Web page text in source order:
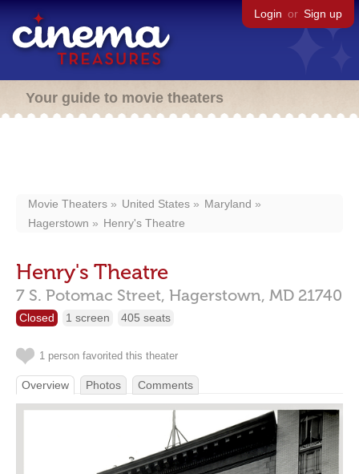
Login or Sign up
Your guide to movie theaters
Movie Theaters United States
Maryland
Hagerstown
Henry's Theatre
Henry's Theatre
7 S. Potomac Street, Hagerstown, MD 21740
Closed 1 screen 405 seats
1 person favorited this theater
Overview Photos Comments